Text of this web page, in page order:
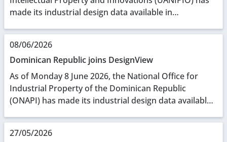
made its industrial design data available in
now...
08/06/2026
Dominican Republic joins DesignView
As of Monday 8 June 2026, the National Office for
Industrial Property of the Dominican Republic
(ONAPI) has made its industrial design data available
27/05/2026